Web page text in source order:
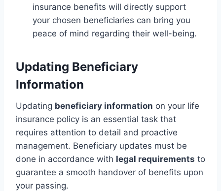
insurance benefits will directly support
your chosen beneficiaries can bring you
peace of mind regarding their well-being.
Updating Beneficiary
Information
Updating beneficiary information on your life
insurance policy is an essential task that
requires attention to detail and proactive
management. Beneficiary updates must be
done in accordance with legal requirements to
guarantee a smooth handover of benefits upon
your passing.